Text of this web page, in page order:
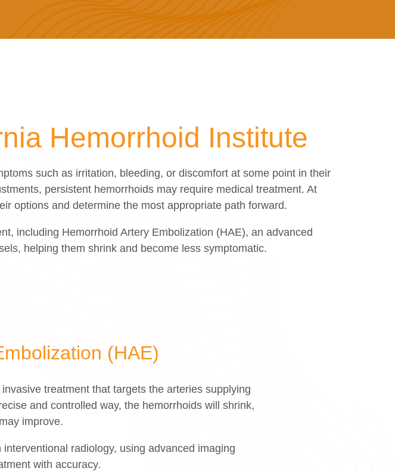
Hemorrhoid Institute
such as irritation, bleeding, or discomfort at some point in their
persistent hemorrhoids may require medical treatment. At
options and determine the most appropriate path forward.
including Hemorrhoid Artery Embolization (HAE), an advanced
helping them shrink and become less symptomatic.
(HAE)
treatment that targets the arteries supplying
and controlled way, the hemorrhoids will shrink,
improve.
radiology, using advanced imaging
with accuracy.